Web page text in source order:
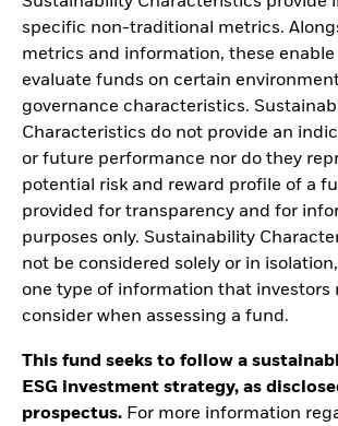
specific non-traditional metrics.
metrics and information, these
evaluate funds on certain
governance characteristics.
Characteristics do not provide an
or future performance nor do they
potential risk and reward profile of a
provided for transparency and for
purposes only. Sustainability
not be considered solely or in
one type of information that investors
consider when assessing a fund.
This fund seeks to follow a
ESG investment strategy, as
prospectus. For more information